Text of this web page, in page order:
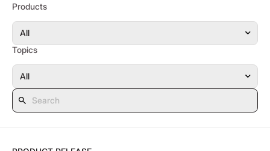
Products
Topics